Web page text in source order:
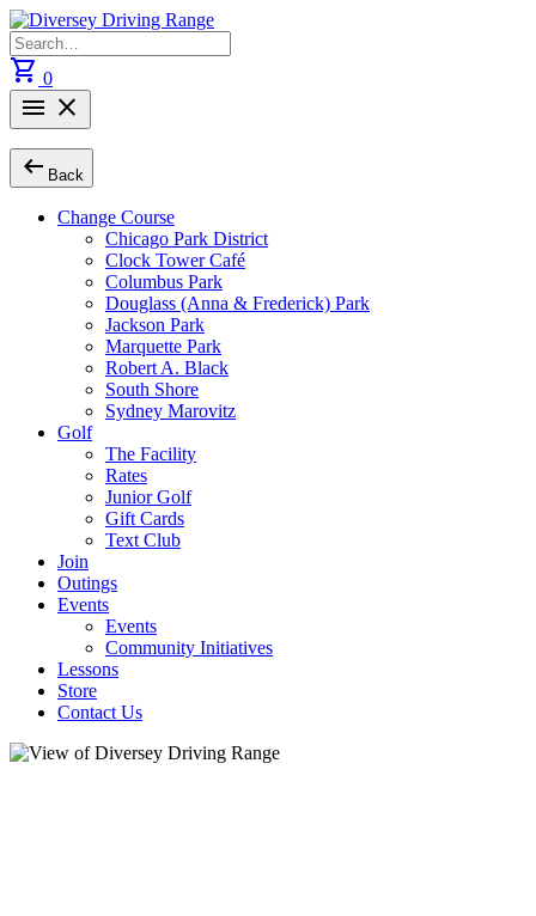
Skip
to
content
Search
for:
shopping_cart 0
menu close
arrow_left_alt Back
Change Course
Chicago Park District
Clock Tower Café
Columbus Park
Douglass (Anna & Frederick) Park
Jackson Park
Marquette Park
Robert A. Black
South Shore
Sydney Marovitz
Golf
The Facility
Rates
Junior Golf
Gift Cards
Text Club
Join
Outings
Events
Events
Community Initiatives
Lessons
Store
Contact Us